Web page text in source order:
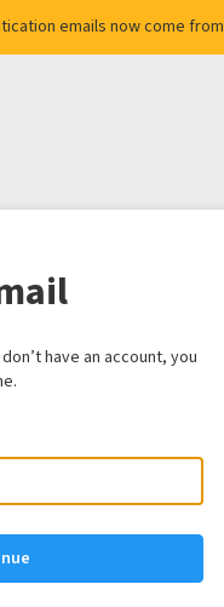
emails now come from
have an account, you